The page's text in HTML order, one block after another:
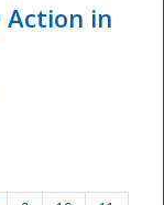
Action in